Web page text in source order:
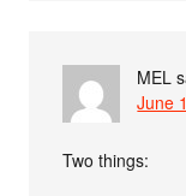
MEL
June
Two things: